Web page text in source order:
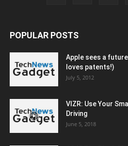
POPULAR POSTS
Apple sees a
loves patents!)
July 5, 2012
VIZR: Use Your
Driving
June 5, 2018